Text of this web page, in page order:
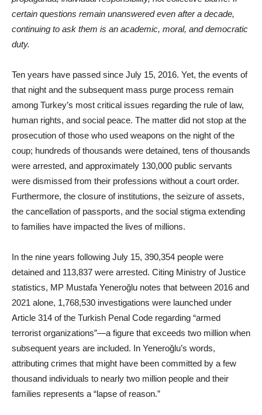
certain questions remain unanswered even after a decade,
continuing to ask them is an academic, moral, and democratic
duty.
Ten years have passed since July 15, 2016. Yet, the events of
that night and the subsequent mass purge process remain
among Turkey’s most critical issues regarding the rule of law,
human rights, and social peace. The matter did not stop at the
prosecution of those who used weapons on the night of the
coup; hundreds of thousands were detained, tens of thousands
were arrested, and approximately 130,000 public servants
were dismissed from their professions without a court order.
Furthermore, the closure of institutions, the seizure of assets,
the cancellation of passports, and the social stigma extending
to families have impacted the lives of millions.
In the nine years following July 15, 390,354 people were
detained and 113,837 were arrested. Citing Ministry of Justice
statistics, MP Mustafa Yeneroğlu notes that between 2016 and
2021 alone, 1,768,530 investigations were launched under
Article 314 of the Turkish Penal Code regarding “armed
terrorist organizations”—a figure that exceeds two million when
subsequent years are included. In Yeneroğlu’s words,
attributing crimes that might have been committed by a few
thousand individuals to nearly two million people and their
families represents a “lapse of reason.”